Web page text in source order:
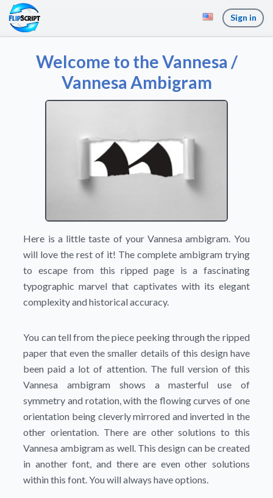
Sign in
Welcome to the Vannesa /
Vannesa Ambigram
Here is a little taste of your Vannesa ambigram. You
will love the rest of it! The complete ambigram trying
to escape from this ripped page is a fascinating
typographic marvel that captivates with its elegant
complexity and historical accuracy.
You can tell from the piece peeking through the ripped
paper that even the smaller details of this design have
been paid a lot of attention. The full version of this
Vannesa ambigram shows a masterful use of
symmetry and rotation, with the flowing curves of one
orientation being cleverly mirrored and inverted in the
other orientation. There are other solutions to this
Vannesa ambigram as well. This design can be created
in another font, and there are even other solutions
within this font. You will always have options.